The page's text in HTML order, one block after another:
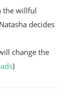
the willful
decides
change the
)